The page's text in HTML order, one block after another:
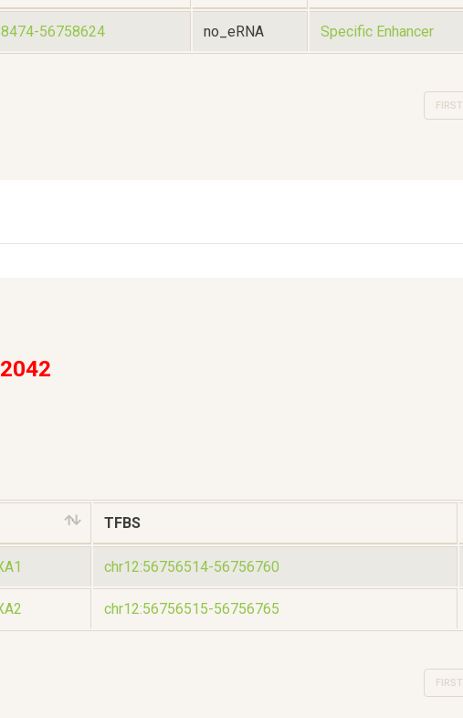
56758624 no_eRNA Specific Enhancer
FIRST
TFBS
chr12:56756514-56756760
chr12:56756515-56756765
FIRST